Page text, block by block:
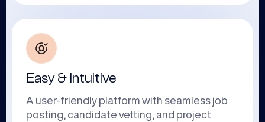
Easy & Intuitive
A user-friendly platform with seamless job
posting, candidate vetting, and project